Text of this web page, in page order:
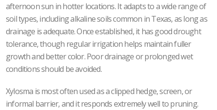
afternoon sun in hotter locations. It adapts to a wide range of
soil types, including alkaline soils common in Texas, as long as
drainage is adequate. Once established, it has good drought
tolerance, though regular irrigation helps maintain fuller
growth and better color. Poor drainage or prolonged wet
conditions should be avoided.
Xylosma is most often used as a clipped hedge, screen, or
informal barrier, and it responds extremely well to pruning.